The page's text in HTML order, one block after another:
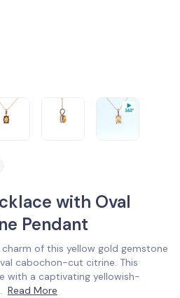
with Oval
Pendant
of this yellow gold gemstone
cabochon-cut citrine. This
with a captivating yellowish-
Read More